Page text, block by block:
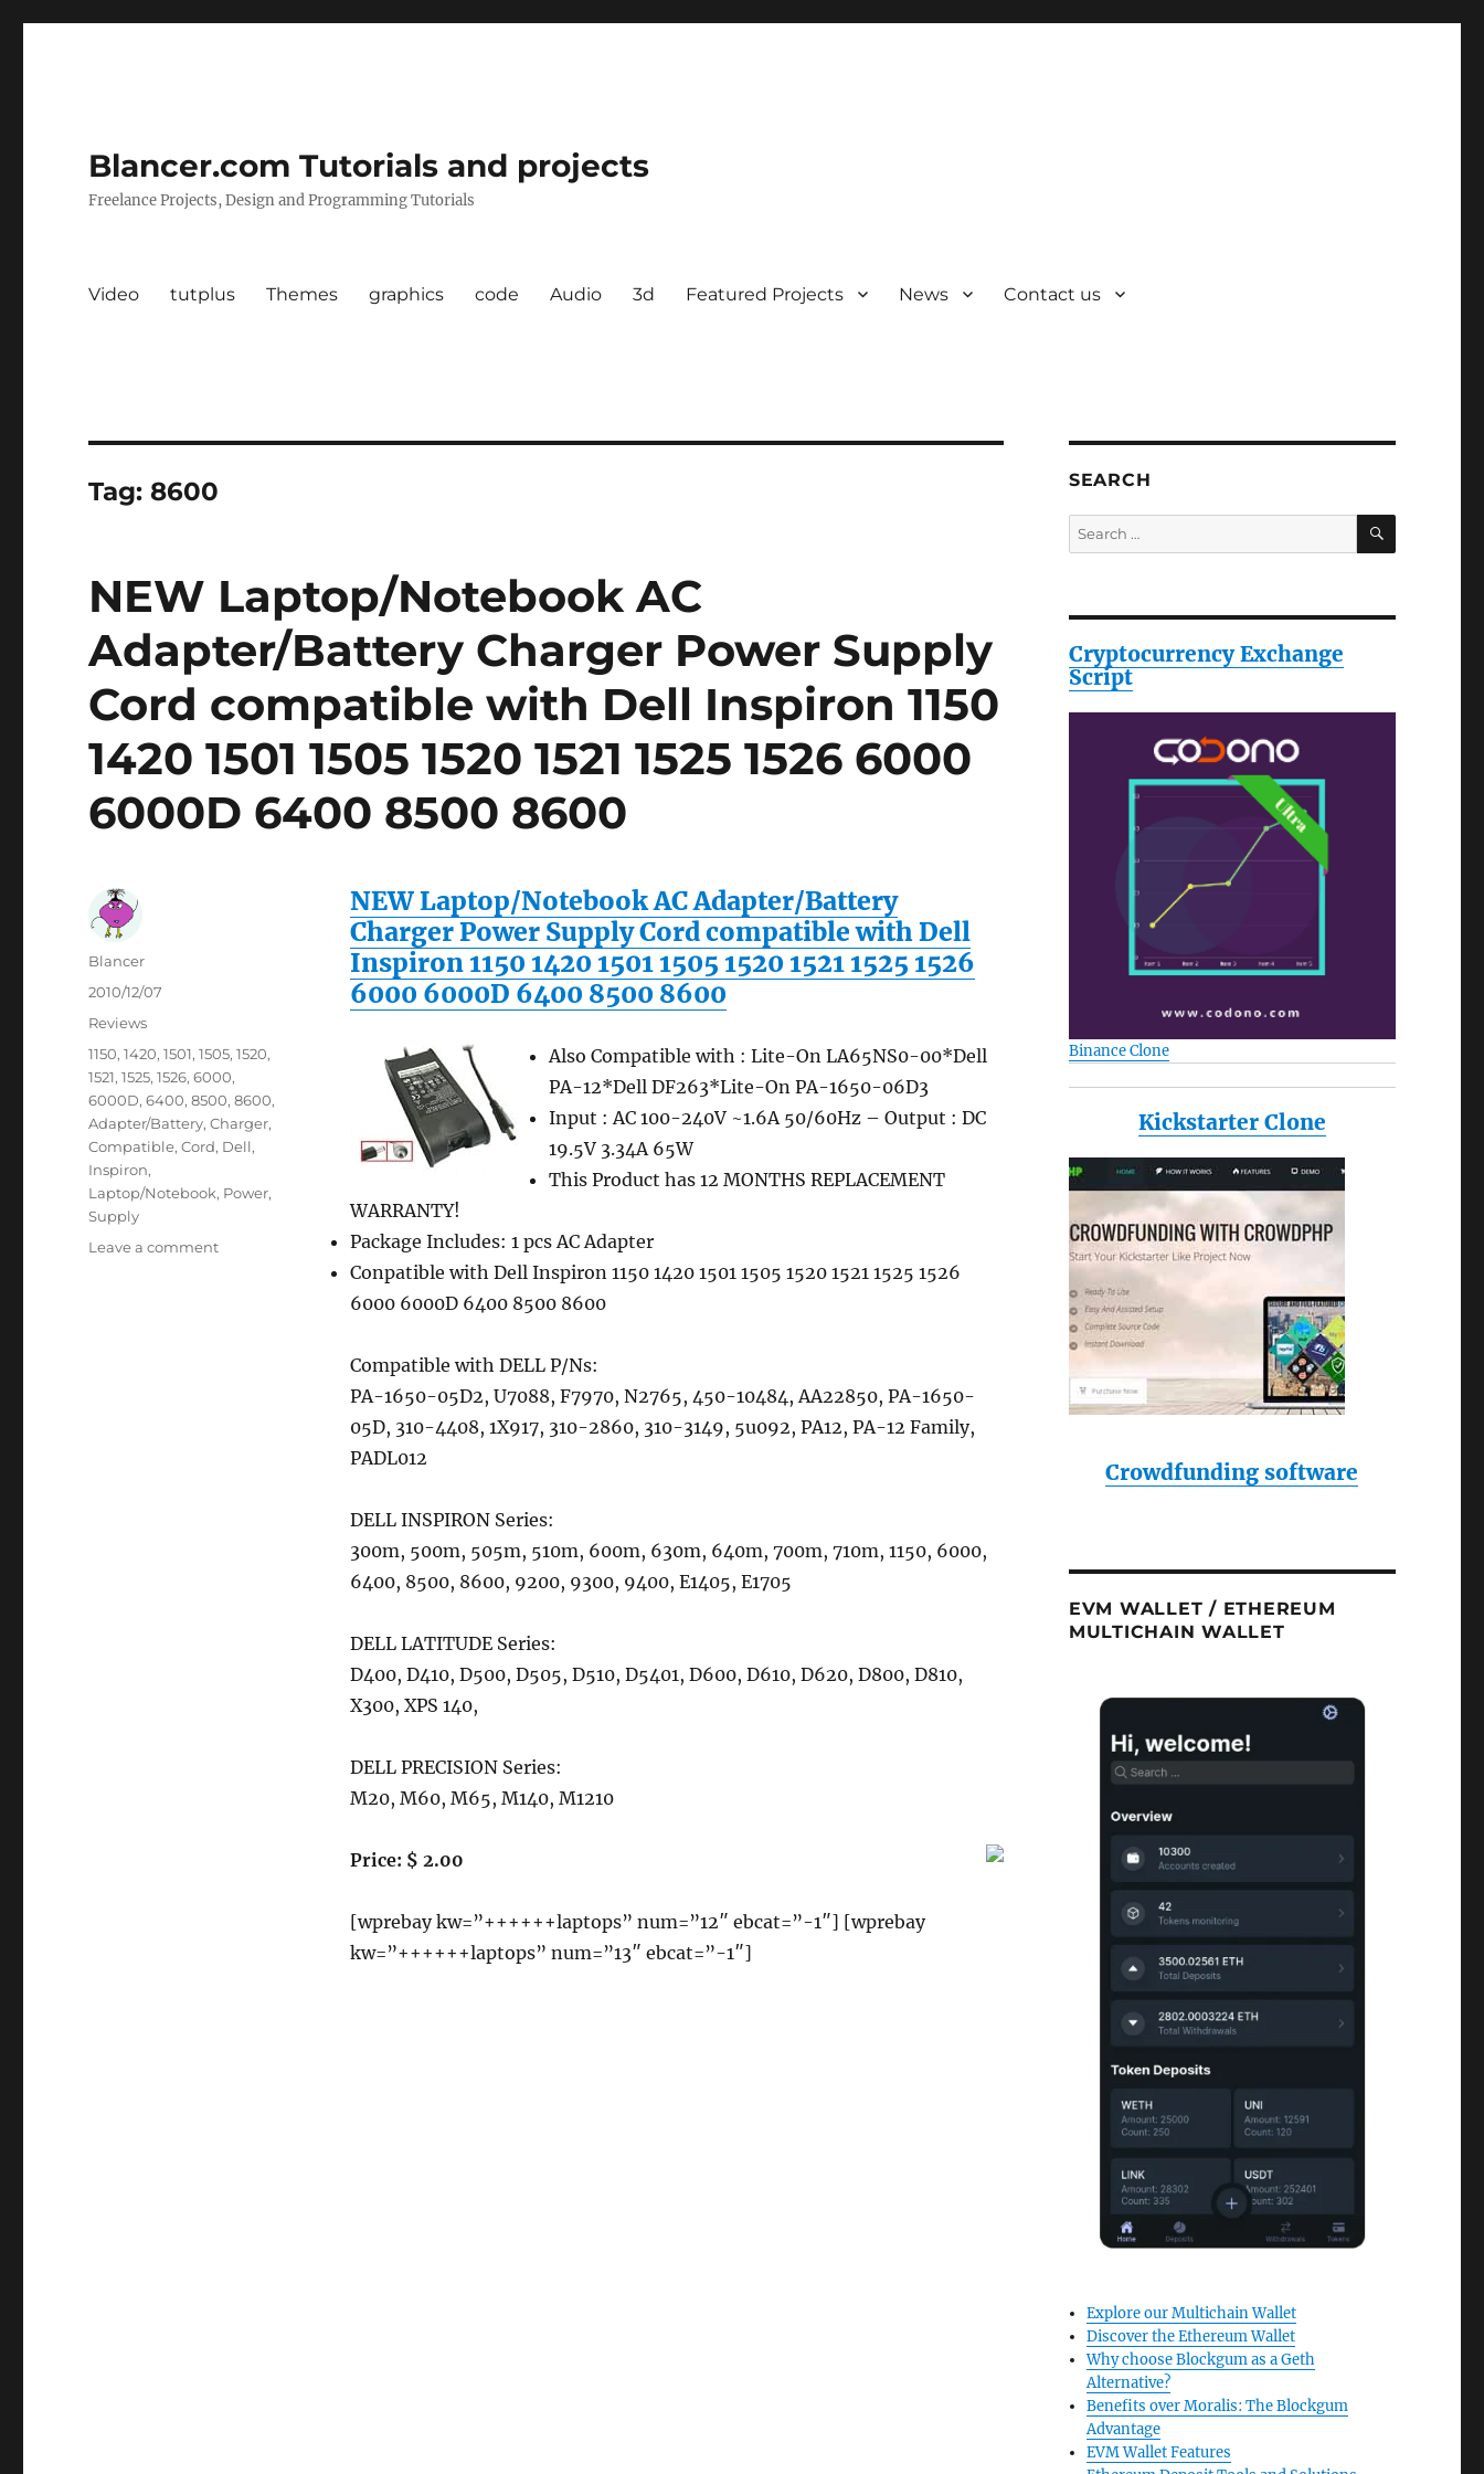
Blancer.com Tutorials and projects
Freelance Projects, Design and Programming Tutorials
Video tutplus Themes graphics code Audio 3d Featured Projects News Contact us
Tag:8600
NEW Laptop/Notebook AC
Adapter/Battery Charger Power Supply
Cord compatible with Dell Inspiron 1150
1420 1501 1505 1520 1521 1525 1526 6000
6000D 6400 8500 8600
NEW Laptop/Notebook AC Adapter/Battery
Charger Power Supply Cord compatible with Dell
Inspiron 1150 1420 1501 1505 1520 1521 1525 1526
6000 6000D 6400 8500 8600
Also Compatible with : Lite-On LA65NS0-00*Dell
PA-12*Dell DF263*Lite-On PA-1650-06D3
Input : AC 100-240V ~1.6A 50/60Hz – Output : DC
19.5V 3.34A 65W
This Product has 12 MONTHS REPLACEMENT
WARRANTY!
Package Includes: 1 pcs AC Adapter
Conpatible with Dell Inspiron 1150 1420 1501 1505 1520 1521 1525 1526
6000 6000D 6400 8500 8600
Compatible with DELL P/Ns:
PA-1650-05D2, U7088, F7970, N2765, 450-10484, AA22850, PA-1650-
05D, 310-4408, 1X917, 310-2860, 310-3149, 5u092, PA12, PA-12 Family,
PADL012
DELL INSPIRON Series:
300m, 500m, 505m, 510m, 600m, 630m, 640m, 700m, 710m, 1150, 6000,
6400, 8500, 8600, 9200, 9300, 9400, E1405, E1705
DELL LATITUDE Series:
D400, D410, D500, D505, D510, D5401, D600, D610, D620, D800, D810,
X300, XPS 140,
DELL PRECISION Series:
M20, M60, M65, M140, M1210
Price: $ 2.00
[wprebay kw=”++++++laptops” num=”12″ ebcat=”-1″] [wprebay
kw=”++++++laptops” num=”13″ ebcat=”-1″]
Author
Blancer
Posted
2010/12/07
Categories
Reviews
Tags
1150,1420,1501,1505,1520,
1521,1525,1526,6000,
6000D,6400,8500,8600,
Adapter/Battery,Charger,
Compatible,Cord, Dell,
Inspiron,
Laptop/Notebook, Power,
Supply
Leave a commenton
SEARCH
Search
for:
SEARCH
Cryptocurrency Exchange
Script
Binance Clone
Kickstarter Clone
Crowdfunding software
EVM WALLET / ETHEREUM
MULTICHAIN WALLET
Explore our Multichain Wallet
Discover the Ethereum Wallet
Why choose Blockgum as a Geth
Alternative?
Benefits over Moralis: The Blockgum
Advantage
EVM Wallet Features